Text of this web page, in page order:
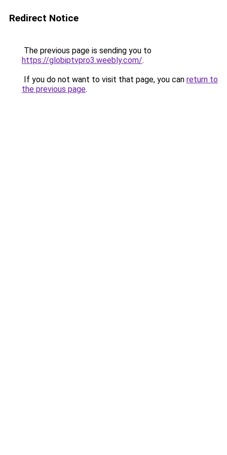
Redirect Notice
The previous page is sending you to
https://globiptvpro3.weebly.com/.
If you do not want to visit that page, you can return to
the previous page.